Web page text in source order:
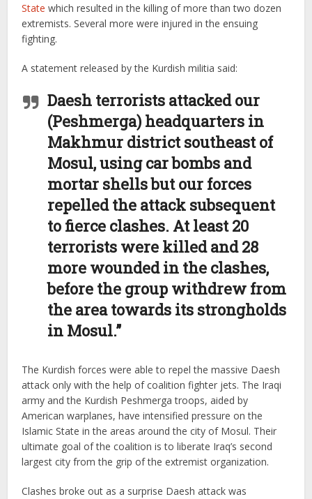
State which resulted in the killing of more than two dozen
extremists. Several more were injured in the ensuing
fighting.
A statement released by the Kurdish militia said:
Daesh terrorists attacked our
(Peshmerga) headquarters in
Makhmur district southeast of
Mosul, using car bombs and
mortar shells but our forces
repelled the attack subsequent
to fierce clashes. At least 20
terrorists were killed and 28
more wounded in the clashes,
before the group withdrew from
the area towards its strongholds
in Mosul.”
The Kurdish forces were able to repel the massive Daesh
attack only with the help of coalition fighter jets. The Iraqi
army and the Kurdish Peshmerga troops, aided by
American warplanes, have intensified pressure on the
Islamic State in the areas around the city of Mosul. Their
ultimate goal of the coalition is to liberate Iraq’s second
largest city from the grip of the extremist organization.
Clashes broke out as a surprise Daesh attack was